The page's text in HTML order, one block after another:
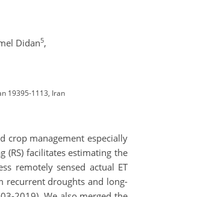
Didan5,
19395-1113, Iran
crop management especially
(RS) facilitates estimating the
remotely sensed actual ET
recurrent droughts and long-